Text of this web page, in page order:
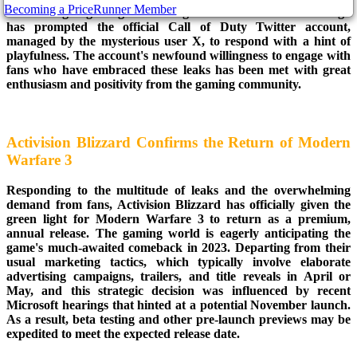
these intriguing images featuring the Modern Warfare 3 logo
has prompted the official Call of Duty Twitter account,
managed by the mysterious user X, to respond with a hint of
playfulness. The account's newfound willingness to engage with
fans who have embraced these leaks has been met with great
enthusiasm and positivity from the gaming community.
Activision Blizzard Confirms the Return of Modern
Warfare 3
Responding to the multitude of leaks and the overwhelming
demand from fans, Activision Blizzard has officially given the
green light for Modern Warfare 3 to return as a premium,
annual release. The gaming world is eagerly anticipating the
game's much-awaited comeback in 2023. Departing from their
usual marketing tactics, which typically involve elaborate
advertising campaigns, trailers, and title reveals in April or
May, and this strategic decision was influenced by recent
Microsoft hearings that hinted at a potential November launch.
As a result, beta testing and other pre-launch previews may be
expedited to meet the expected release date.
Becoming a PriceRunner Member